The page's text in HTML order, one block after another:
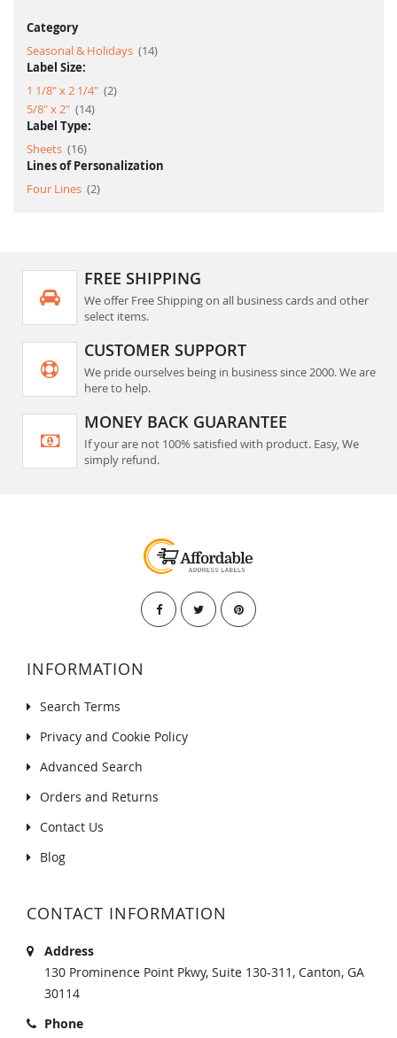
Category
Seasonal & Holidays
14item
Label Size:
1 1/8" x 2 1/4" 2item
5/8" x 2"
14item
Label Type:
Sheets
16item
Lines of Personalization
Four Lines 2item
FREE SHIPPING
We offer Free Shipping on all business cards and other
select items.
CUSTOMER SUPPORT
We pride ourselves being in business since 2000. We are
here to help.
MONEY BACK GUARANTEE
If your are not 100% satisfied with product. Easy, We
simply refund.
INFORMATION
Search Terms
Privacy and Cookie Policy
Advanced Search
Orders and Returns
Contact Us
Blog
CONTACT INFORMATION
Address
130 Prominence Point Pkwy, Suite 130-311, Canton, GA
30114
Phone